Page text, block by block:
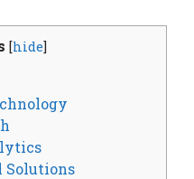
[hide]
Solutions